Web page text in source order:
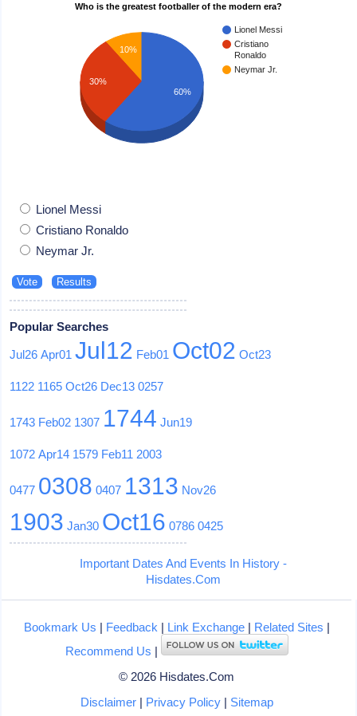
Who is the greatest footballer of the modern era?
Lionel Messi
Cristiano
Ronaldo
Neymar Jr.
10%
30%
60%
Lionel Messi
Cristiano Ronaldo
Neymar Jr.
Popular Searches
Jul26 Apr01 Jul12 Feb01 Oct02 Oct23
1122 1165 Oct26 Dec13 0257
1743 Feb02 1307 1744 Jun19
1072 Apr14 1579 Feb11 2003
0477 0308 0407 1313 Nov26
1903 Jan30 Oct16 0786 0425
Important Dates And Events In History -
Hisdates.Com
Bookmark Us | Feedback | Link Exchange| Related Sites |
Recommend Us |
© 2026 Hisdates.Com
Disclaimer| Privacy Policy| Sitemap